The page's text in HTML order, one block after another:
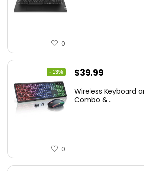
0
- 13%
Original
was:
$39.99
is:
Wireless Keyboard
Combo &...
0